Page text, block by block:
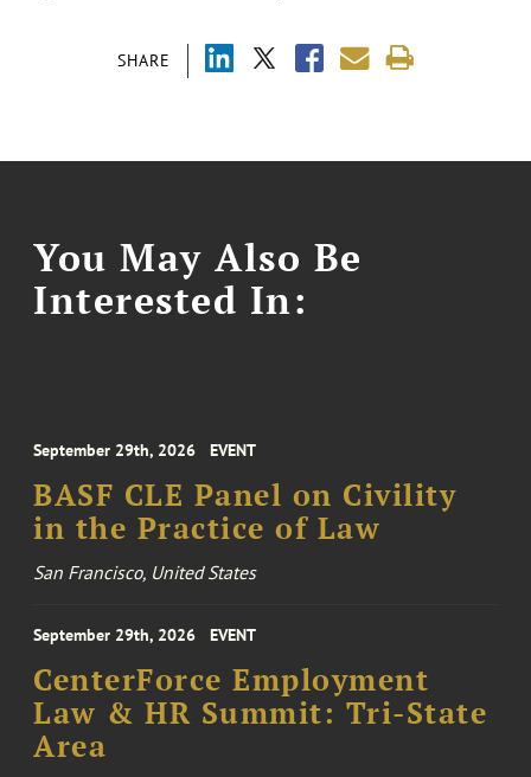
SHARE
You May Also Be
Interested In:
September 29th, 2026 EVENT
BASF CLE Panel on Civility
in the Practice of Law
San Francisco, United States
September 29th, 2026 EVENT
CenterForce Employment
Law & HR Summit: Tri-State
Area